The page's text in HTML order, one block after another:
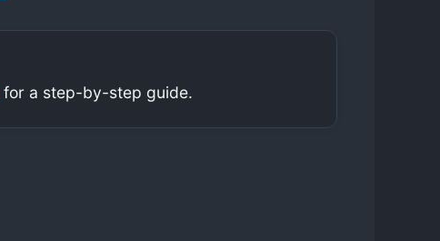
for a step-by-step guide.